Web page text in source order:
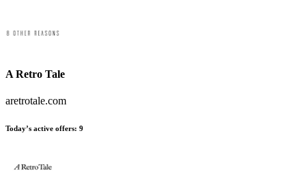
A Retro Tale
aretrotale.com
Today’s active offers: 9